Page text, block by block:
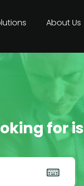
About Us
for